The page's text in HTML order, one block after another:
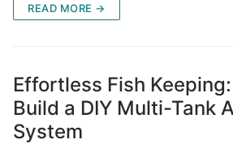
READ MORE →
Effortless Fish
Build a DIY Multi-Tank
System